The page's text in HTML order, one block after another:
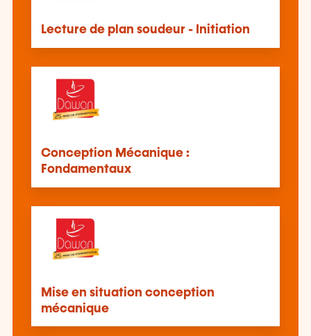
Lecture de plan soudeur - Initiation
Conception Mécanique :
Fondamentaux
Mise en situation conception
mécanique